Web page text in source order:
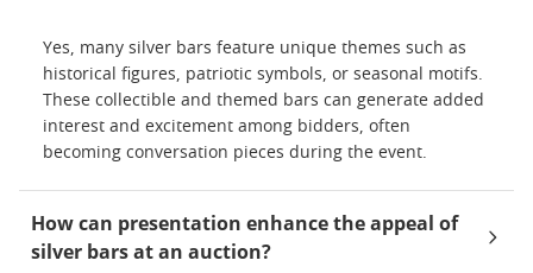
Yes, many silver bars feature unique themes such as
historical figures, patriotic symbols, or seasonal motifs.
These collectible and themed bars can generate added
interest and excitement among bidders, often
becoming conversation pieces during the event.
How can presentation enhance the appeal of
silver bars at an auction?